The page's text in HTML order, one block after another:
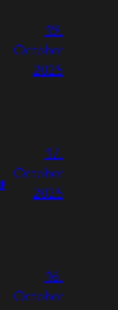
19.
October
2025
17.
October
2025
16.
October